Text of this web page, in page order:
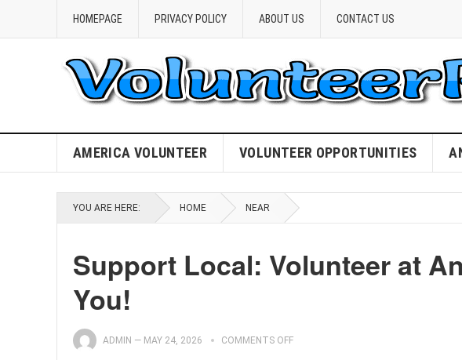
HOMEPAGE PRIVACY POLICY ABOUT US CONTACT US
AMERICA VOLUNTEER VOLUNTEER OPPORTUNITIES
YOU ARE HERE: HOME NEAR
Support Local: Volunteer at
You!
ADMIN — MAY 24, 2026 COMMENTS OFF